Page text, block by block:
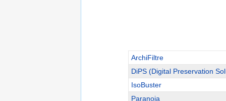
ArchiFiltre
DiPS (Digital Preservation
IsoBuster
Paranoia